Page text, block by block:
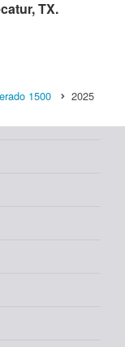
TX.
1500 2025